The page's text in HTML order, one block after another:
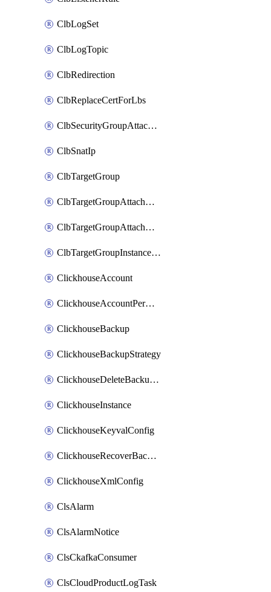
ClbLogSet
ClbLogTopic
ClbRedirection
ClbReplaceCertForLbs
ClbSecurityGroupAttachment
ClbSnatIp
ClbTargetGroup
ClbTargetGroupAttachment
ClbTargetGroupAttachments
ClbTargetGroupInstanceAttachment
ClickhouseAccount
ClickhouseAccountPermission
ClickhouseBackup
ClickhouseBackupStrategy
ClickhouseDeleteBackupData
ClickhouseInstance
ClickhouseKeyvalConfig
ClickhouseRecoverBackupJob
ClickhouseXmlConfig
ClsAlarm
ClsAlarmNotice
ClsCkafkaConsumer
ClsCloudProductLogTask